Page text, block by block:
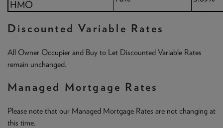
Discounted Variable Rates
All Owner Occupier and Buy to Let Discounted Variable Rates
remain unchanged.
Managed Mortgage Rates
Please note that our Managed Mortgage Rates are not changing at
this time.